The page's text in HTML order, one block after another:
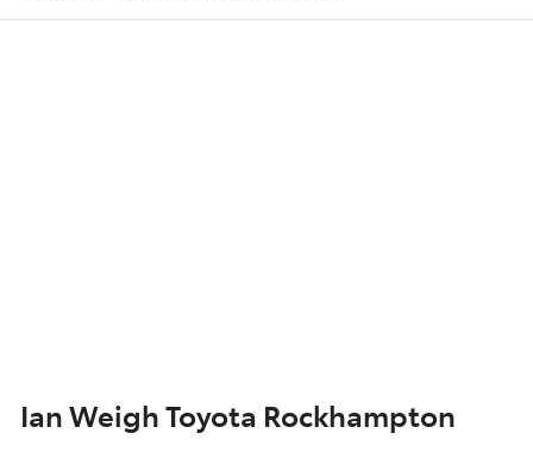
Ian Weigh Toyota Rockhampton